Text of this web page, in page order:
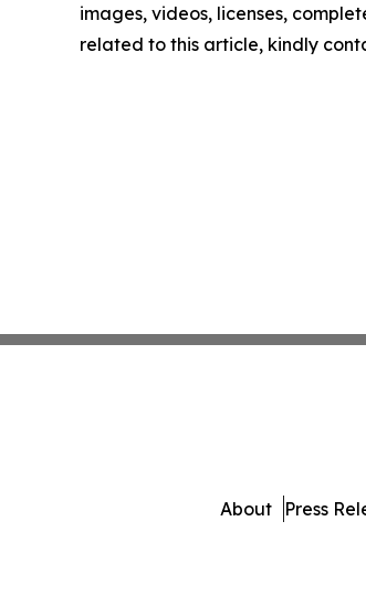
images, videos, licenses,
related to this article, kindly
About Press